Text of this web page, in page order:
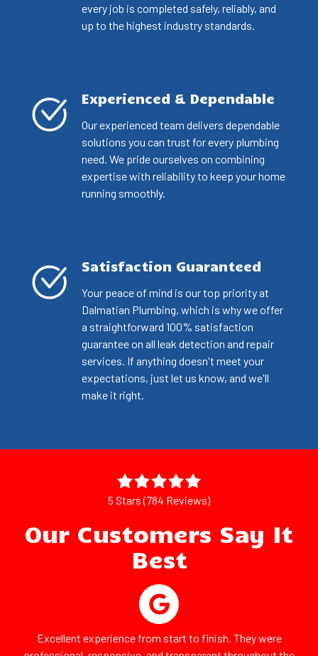
every job is completed safely, reliably, and
up to the highest industry standards.
Experienced & Dependable
Our experienced team delivers dependable
solutions you can trust for every plumbing
need. We pride ourselves on combining
expertise with reliability to keep your home
running smoothly.
Satisfaction Guaranteed
Your peace of mind is our top priority at
Dalmatian Plumbing, which is why we offer
a straightforward 100% satisfaction
guarantee on all leak detection and repair
services. If anything doesn't meet your
expectations, just let us know, and we'll
make it right.
5 Stars (784 Reviews)
Our Customers Say It
Best
Excellent experience from start to finish. They were